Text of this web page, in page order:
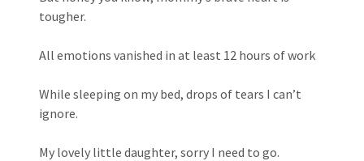
tougher.
All emotions vanished in at least 12 hours of work
While sleeping on my bed, drops of tears I can’t
ignore.
My lovely little daughter, sorry I need to go.